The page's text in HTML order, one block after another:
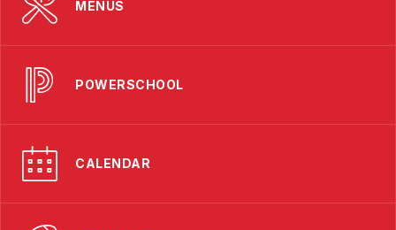
MENUS
POWERSCHOOL
CALENDAR